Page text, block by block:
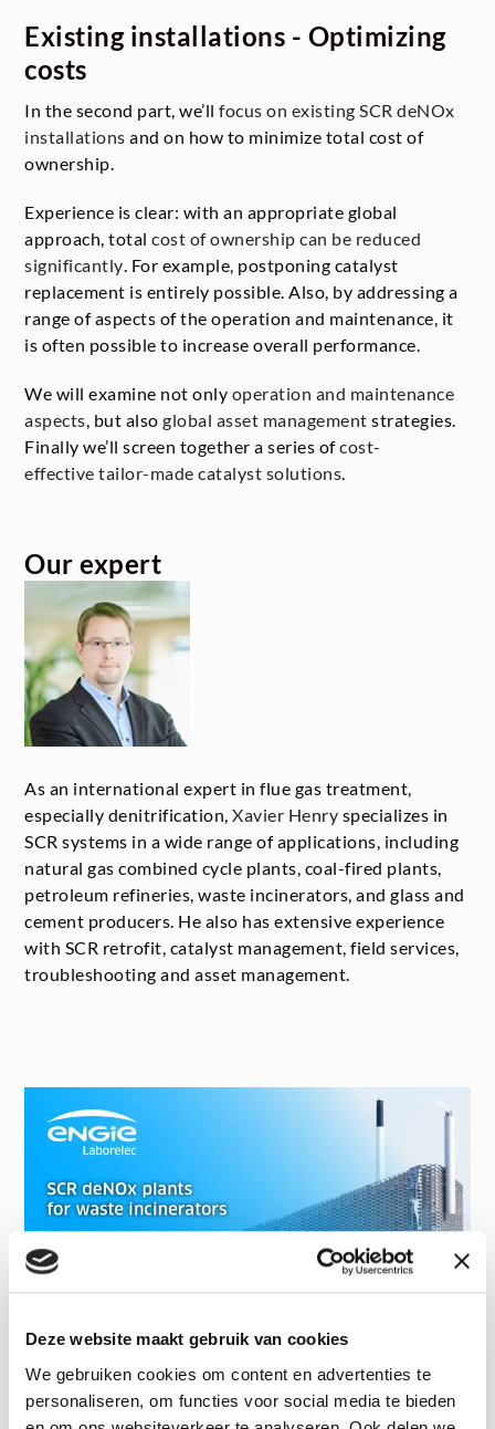
Deze website maakt gebruik van cookies
We gebruiken cookies om content en advertenties te
personaliseren, om functies voor social media te bieden
Existing installations - Optimizing
costs
In the second part, we’llfocus on existing SCR deNOx
installations and on how to minimize total cost of
ownership.
Experience is clear: with an appropriate global
approach, totalcost of ownership can be reduced
significantly . For example, postponing catalyst
replacement is entirely possible. Also, by addressing a
range of aspects of the operation and maintenance, it
is often possible to increase overall performance.
We will examine not only operation and maintenance
aspects , but also global asset management strategies.
Finally we’ll screen together a series ofcost-
effective tailor-made catalyst solutions
Our expert
As an international expert in flue gas treatment,
especially denitrification,Xavier Henry specializes in
SCR systems in a wide range of applications, including
natural gas combined cycle plants, coal-fired plants,
petroleum refineries, waste incinerators, and glass and
cement producers. He also has extensive experience
with SCR retrofit, catalyst management, field services,
troubleshooting and asset management.